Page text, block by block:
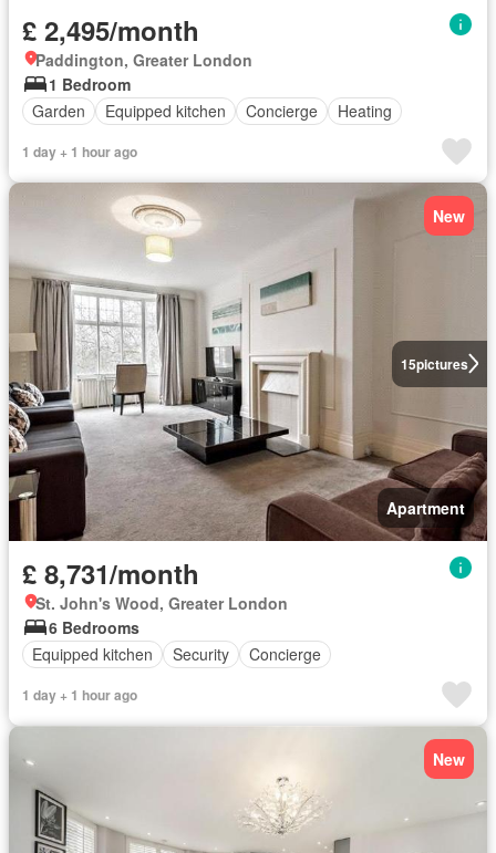
£ 2,495/month
Paddington, Greater London
1 Bedroom
Garden
Equipped kitchen Concierge Heating
1 day + 1 hour ago
15pictures
New
Apartment
£ 8,731/month
St. John's Wood, Greater London
6 Bedrooms
Equipped kitchen
Security Concierge
1 day + 1 hour ago
New